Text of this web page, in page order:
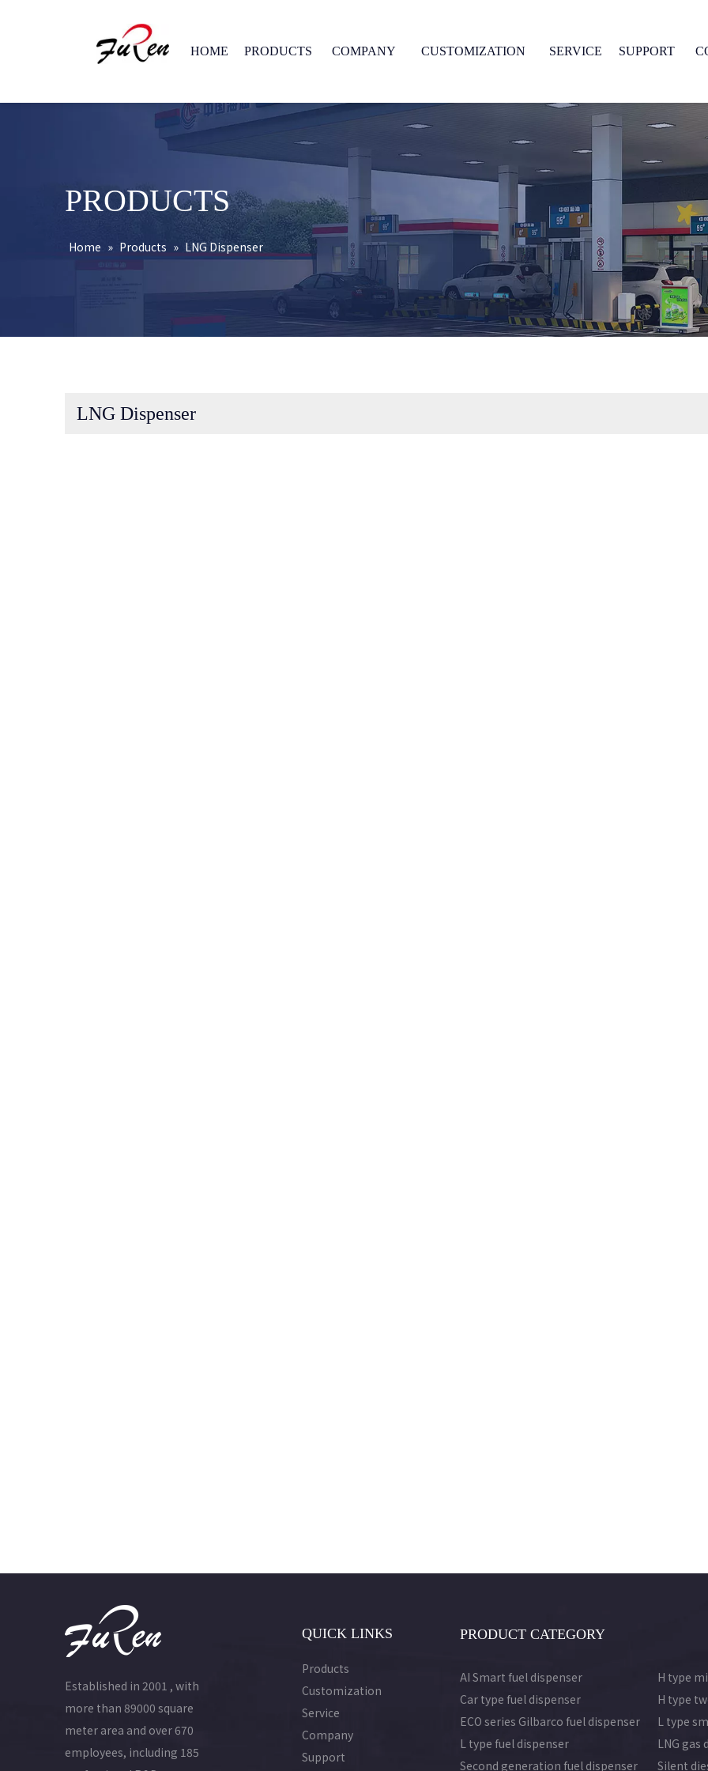
HOME PRODUCTS COMPANY CUSTOMIZATION SERVICE SUPPORT
PRODUCTS
Home » Products » LNG Dispenser
LNG Dispenser
Established in 2001 , with
more than 89000 square
meter area and over 670
employees, including 185
QUICK LINKS
Products
Customization
Service
Company
Support
PRODUCT CATEGORY
AI Smart fuel dispenser
Car type fuel dispenser
ECO series Gilbarco fuel dispenser
L type fuel dispenser
Second generation fuel dispenser
H type
H type
L type
LNG gas
Silent